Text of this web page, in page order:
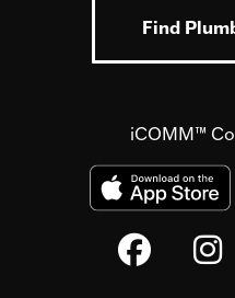
Find
iCOMM™